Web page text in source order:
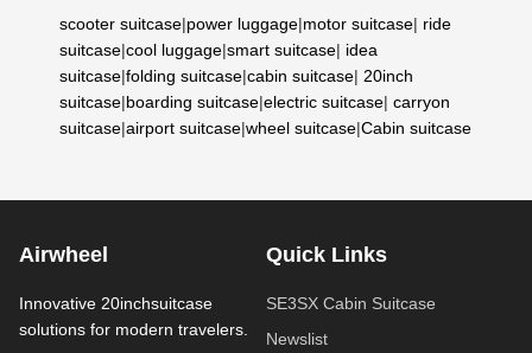
scooter suitcase|power luggage|motor suitcase| ride
suitcase|cool luggage|smart suitcase| idea
suitcase|folding suitcase|cabin suitcase| 20inch
suitcase|boarding suitcase|electric suitcase| carryon
suitcase|airport suitcase|wheel suitcase|Cabin suitcase
Airwheel
Innovative 20inchsuitcase
solutions for modern travelers.
Quick Links
SE3SX Cabin Suitcase
Newslist